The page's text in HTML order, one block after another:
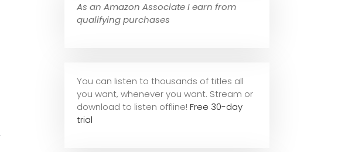
As an Amazon Associate I earn from
qualifying purchases
You can listen to thousands of titles all
you want, whenever you want. Stream or
download to listen offline! Free 30-day
trial